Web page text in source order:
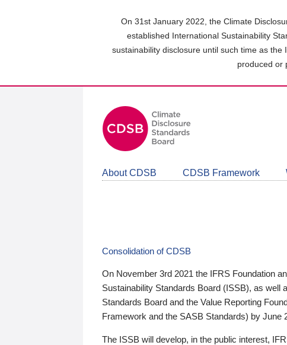
On 31st January 2022, the Climate
established International Sustainability
sustainability disclosure until such time as
produced or
About CDSB CDSB Framework
Consolidation of CDSB
On November 3rd 2021 the IFRS Foundation
Sustainability Standards Board (ISSB), as well
Standards Board and the Value Reporting
Framework and the SASB Standards) by June
The ISSB will develop, in the public interest,